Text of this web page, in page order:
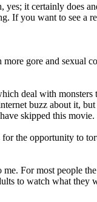
it certainly does
If you want to see a
gore and
deal with
buzz about it,
skipped this movie.
the opportunity to
For most people
to watch what